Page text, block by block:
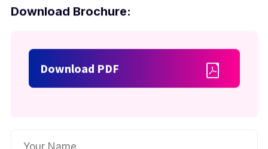
Download Brochure:
Download PDF